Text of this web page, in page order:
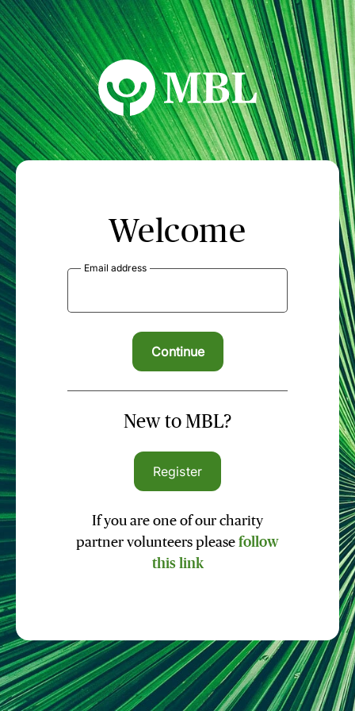
MBL Seminars
Welcome
Email address
New to MBL?
Register
If you are one of our charity
partner volunteers please follow
this link